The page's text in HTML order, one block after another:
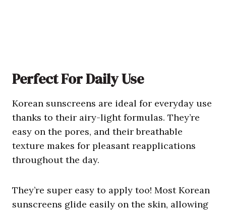
Perfect For Daily Use
Korean sunscreens are ideal for everyday use
thanks to their airy-light formulas. They’re
easy on the pores, and their breathable
texture makes for pleasant reapplications
throughout the day.
They’re super easy to apply too! Most Korean
sunscreens glide easily on the skin, allowing